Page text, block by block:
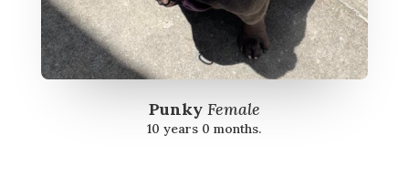
Punky Female
10 years 0 months.